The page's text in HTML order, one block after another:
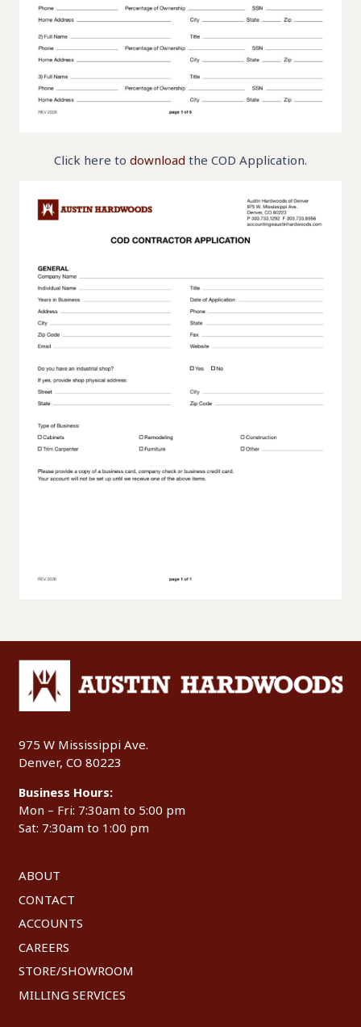
Click here to download the COD Application.
975 W Mississippi Ave.
Denver, CO 80223
Business Hours:
Mon – Fri: 7:30am to 5:00 pm
Sat: 7:30am to 1:00 pm
ABOUT
CONTACT
ACCOUNTS
CAREERS
STORE/SHOWROOM
MILLING SERVICES